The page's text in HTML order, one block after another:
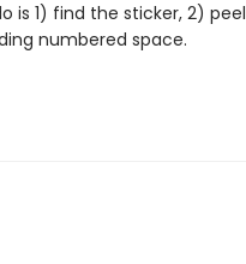
is 1) find the sticker, 2)
numbered space.